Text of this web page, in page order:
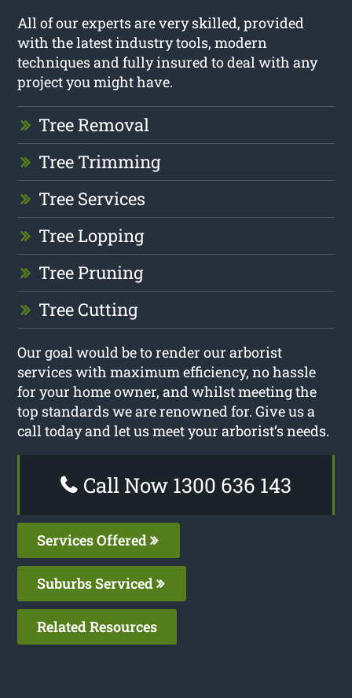
All of our experts are very skilled, provided
with the latest industry tools, modern
techniques and fully insured to deal with any
project you might have.
Tree Removal
Tree Trimming
Tree Services
Tree Lopping
Tree Pruning
Tree Cutting
Our goal would be to render our arborist
services with maximum efficiency, no hassle
for your home owner, and whilst meeting the
top standards we are renowned for. Give us a
call today and let us meet your arborist’s needs.
Call Now 1300 636 143
Services Offered
Suburbs Serviced
Related Resources